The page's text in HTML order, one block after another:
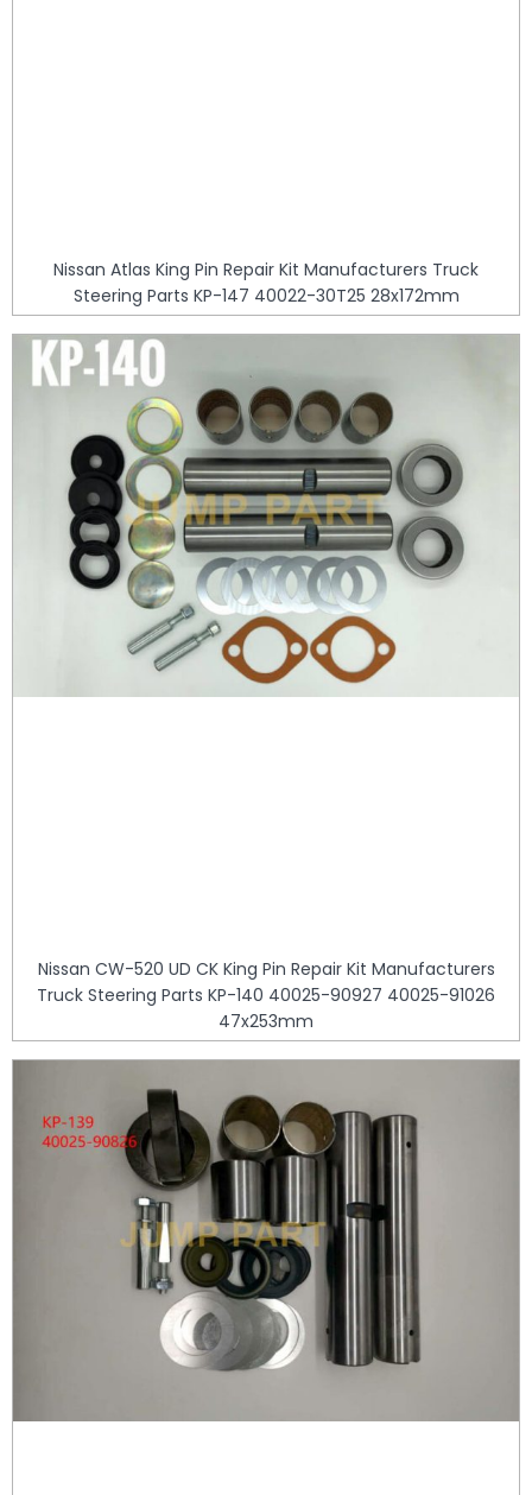
Nissan Atlas King Pin Repair Kit Manufacturers Truck
Steering Parts KP-147 40022-30T25 28x172mm
Nissan CW-520 UD CK King Pin Repair Kit Manufacturers
Truck Steering Parts KP-140 40025-90927 40025-91026
47x253mm